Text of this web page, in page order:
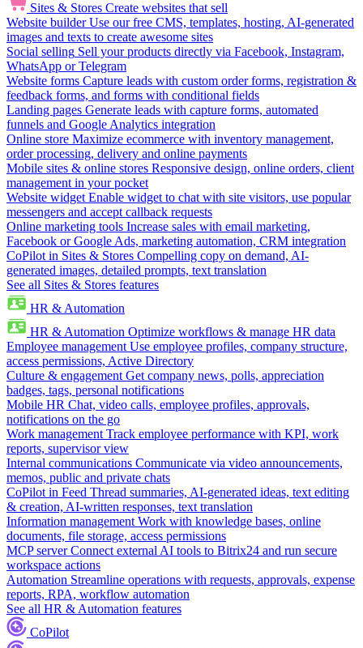
Sites & Stores Create websites that sell
Website builder Use our free CMS, templates, hosting, AI-generated
images and texts to create awesome sites
Social selling Sell your products directly via Facebook, Instagram,
WhatsApp or Telegram
Website forms Capture leads with custom order forms, registration &
feedback forms, and forms with conditional fields
Landing pages Generate leads with capture forms, automated
funnels and Google Analytics integration
Online store Maximize ecommerce with inventory management,
order processing, delivery and online payments
Mobile sites & online stores Responsive design, online orders, client
management in your pocket
Website widget Enable widget to chat with site visitors, use popular
messengers and accept callback requests
Online marketing tools Increase sales with email marketing,
Facebook or Google Ads, marketing automation, CRM integration
CoPilot in Sites & Stores Compelling copy on demand, AI-
generated images, detailed prompts, text translation
See all Sites & Stores features
HR & Automation
HR & Automation Optimize workflows & manage HR data
Employee management Use employee profiles, company structure,
access permissions, Active Directory
Culture & engagement Get company news, polls, appreciation
badges, tags, personal notifications
Mobile HR Chat, video calls, employee profiles, approvals,
notifications on the go
Work management Track employee performance with KPI, work
reports, supervisor view
Internal communications Communicate via video announcements,
memos, public and private chats
CoPilot in Feed Thread summaries, AI-generated ideas, text editing
& creation, AI-written responses, text translation
Information management Work with knowledge bases, online
documents, file storage, access permissions
MCP server Connect external AI tools to Bitrix24 and run secure
workspace actions
Automation Streamline operations with requests, approvals, expense
reports, RPA, workflow automation
See all HR & Automation features
CoPilot